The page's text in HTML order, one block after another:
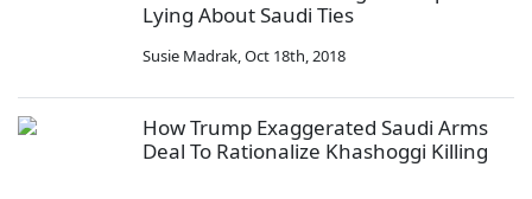
Lying About Saudi Ties
Susie Madrak,Oct 18th, 2018
How Trump Exaggerated Saudi Arms
Deal To Rationalize Khashoggi Killing